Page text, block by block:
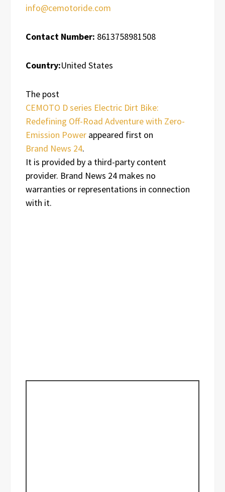
info@cemotoride.com
Contact Number: 8613758981508
Country:United States
The post
CEMOTO D series Electric Dirt Bike:
Redefining Off-Road Adventure with Zero-
Emission Power appeared first on
Brand News 24.
It is provided by a third-party content
provider. Brand News 24 makes no
warranties or representations in connection
with it.